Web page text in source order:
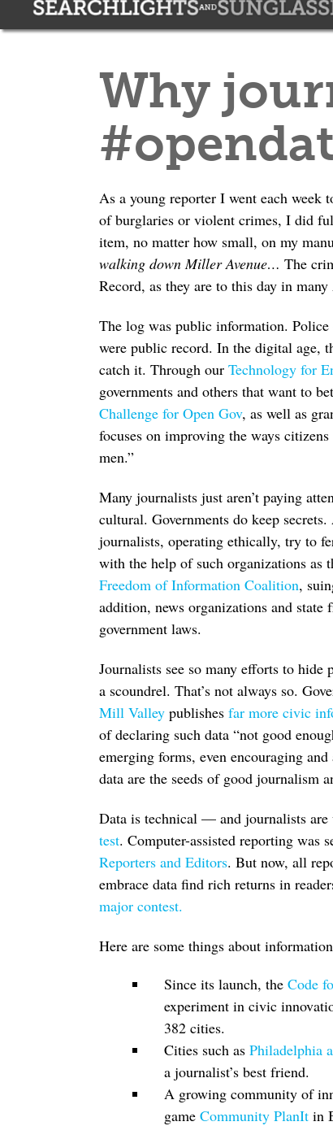
Why
As a young reporter I went each week
of burglaries or violent crimes, I did
item, no matter how small, on my
walking down Miller Avenue… The
Record, as they are to this day in
The log was public information.
were public record. In the digital age,
catch it. Through our Technology for
governments and others that want to
Challenge for Open Gov, as well as
focuses on improving the ways
men.”
Many journalists just aren’t paying
cultural. Governments do keep
journalists, operating ethically, try to
with the help of such organizations as
Freedom of Information Coalition,
addition, news organizations and
government laws.
Journalists see so many efforts to
a scoundrel. That’s not always so.
Mill Valley publishes far more civic
of declaring such data “not good
emerging forms, even encouraging
data are the seeds of good journalism
Data is technical — and journalists are
test. Computer-assisted reporting was
Reporters and Editors. But now, all
embrace data find rich returns in
major contest.
Here are some things about
Since its launch, the Code
experiment in civic
382 cities.
Cities such as Philadelphia
a journalist’s best friend.
A growing community of
game Community PlanIt in